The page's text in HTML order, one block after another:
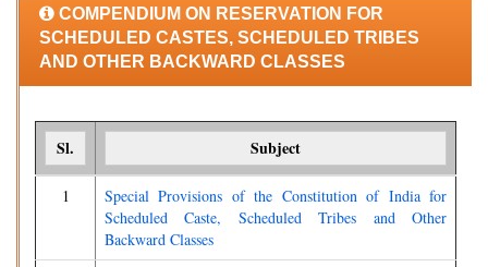
COMPENDIUM ON RESERVATION FOR
SCHEDULED CASTES, SCHEDULED TRIBES
AND OTHER BACKWARD CLASSES
Sl. Subject
1
Special Provisions of the Constitution of India for
Scheduled Caste, Scheduled Tribes and Other
Backward Classes